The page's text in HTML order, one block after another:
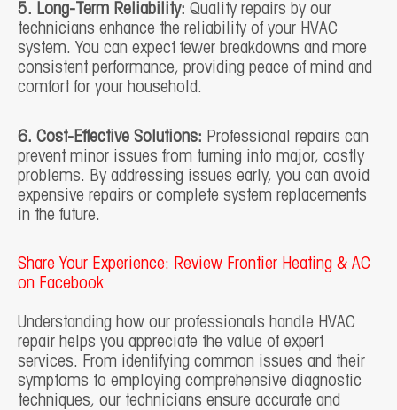
5. Long-Term Reliability: Quality repairs by our
technicians enhance the reliability of your HVAC
system. You can expect fewer breakdowns and more
consistent performance, providing peace of mind and
comfort for your household.
6. Cost-Effective Solutions: Professional repairs can
prevent minor issues from turning into major, costly
problems. By addressing issues early, you can avoid
expensive repairs or complete system replacements
in the future.
Share Your Experience: Review Frontier Heating & AC
on Facebook
Understanding how our professionals handle HVAC
repair helps you appreciate the value of expert
services. From identifying common issues and their
symptoms to employing comprehensive diagnostic
techniques, our technicians ensure accurate and